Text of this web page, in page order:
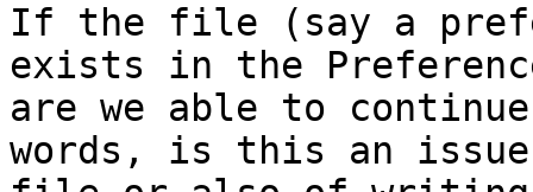
If the file (say a
exists in the
are we able to
words, is this an